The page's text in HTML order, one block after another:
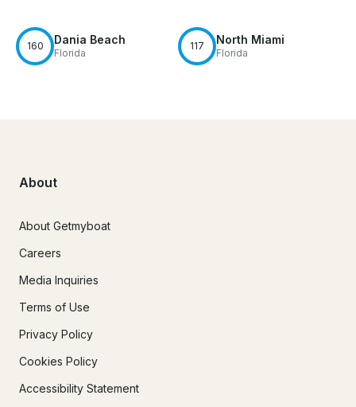
160 Dania Beach
Florida
117 North Miami
Florida
About
About Getmyboat
Careers
Media Inquiries
Terms of Use
Privacy Policy
Cookies Policy
Accessibility Statement